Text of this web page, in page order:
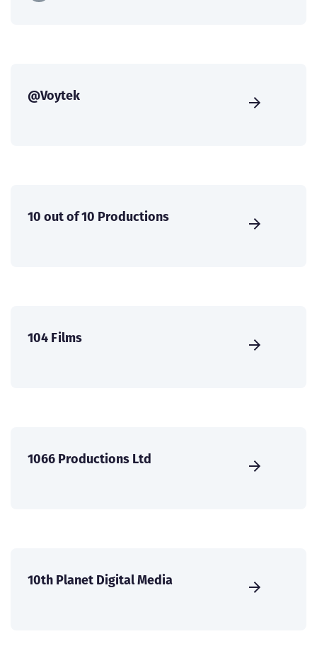
@Voytek
10 out of 10 Productions
104 Films
1066 Productions Ltd
10th Planet Digital Media